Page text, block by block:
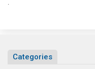
Categories